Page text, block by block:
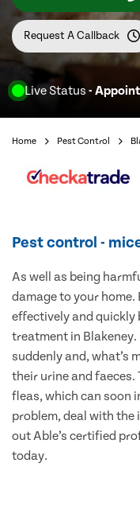
Live Status -
Request A Callback
Home Pest Control
Pest control -
As well as being
damage to your home.
effectively and quickly
treatment in
suddenly and, what’s
their urine and faeces.
fleas, which can soon
problem, deal with the
out Able’s certified
today.